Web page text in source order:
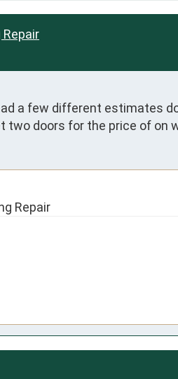
Repair
a few different estimates
two doors for the price of on
Repair